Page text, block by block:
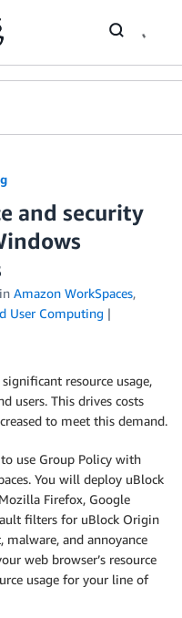
and security
in Amazon WorkSpaces,
User Computing
resource usage,
users. This drives costs
to meet this demand.
use Group Policy with
You will deploy uBlock
Firefox, Google
filters for uBlock Origin
and annoyance
web browser’s resource
usage for your line of